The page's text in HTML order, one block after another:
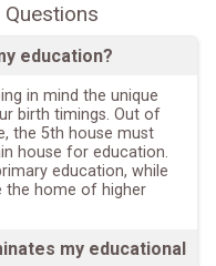
education?
in mind the unique
birth timings. Out of
the 5th house must
house for education.
education, while
the home of higher
my educational